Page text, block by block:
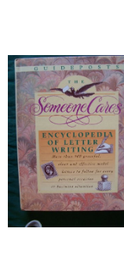
Textbooks
Sellers
Start Selling
Help